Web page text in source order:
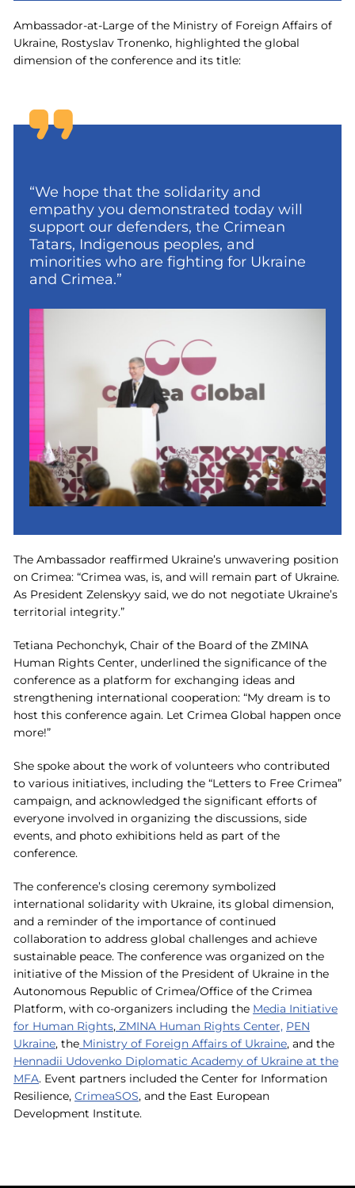
Ambassador-at-Large of the Ministry of Foreign Affairs of
Ukraine, Rostyslav Tronenko, highlighted the global
dimension of the conference and its title:
“We hope that the solidarity and
empathy you demonstrated today will
support our defenders, the Crimean
Tatars, Indigenous peoples, and
minorities who are fighting for Ukraine
and Crimea.”
The Ambassador reaffirmed Ukraine’s unwavering position
on Crimea: “Crimea was, is, and will remain part of Ukraine.
As President Zelenskyy said, we do not negotiate Ukraine’s
territorial integrity.”
Tetiana Pechonchyk, Chair of the Board of the ZMINA
Human Rights Center, underlined the significance of the
conference as a platform for exchanging ideas and
strengthening international cooperation: “My dream is to
host this conference again. Let Crimea Global happen once
more!”
She spoke about the work of volunteers who contributed
to various initiatives, including the “Letters to Free Crimea”
campaign, and acknowledged the significant efforts of
everyone involved in organizing the discussions, side
events, and photo exhibitions held as part of the
conference.
The conference’s closing ceremony symbolized
international solidarity with Ukraine, its global dimension,
and a reminder of the importance of continued
collaboration to address global challenges and achieve
sustainable peace. The conference was organized on the
initiative of the Mission of the President of Ukraine in the
Autonomous Republic of Crimea/Office of the Crimea
Platform, with co-organizers including the Media Initiative
for Human Rights, ZMINA Human Rights Center, PEN
Ukraine, the Ministry of Foreign Affairs of Ukraine, and the
Hennadii Udovenko Diplomatic Academy of Ukraine at the
MFA. Event partners included the Center for Information
Resilience, CrimeaSOS, and the East European
Development Institute.